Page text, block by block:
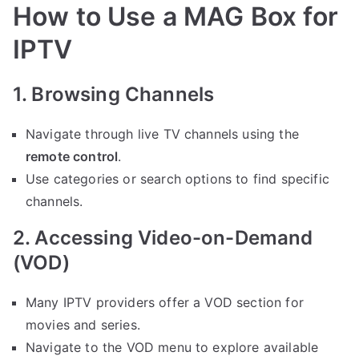
How to Use a MAG Box for
IPTV
1. Browsing Channels
Navigate through live TV channels using the
remote control.
Use categories or search options to find specific
channels.
2. Accessing Video-on-Demand
(VOD)
Many IPTV providers offer a VOD section for
movies and series.
Navigate to the VOD menu to explore available